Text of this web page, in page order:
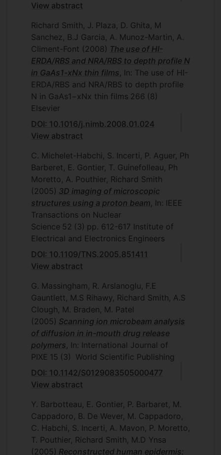
View abstract
Richard Smith, J. Plaza, D. Ghita, M
Sanchez, B.J Garcia, A. Munoz-Martin, A.
Climent-Font (2008) The use of HI-
ERDA/RBS and NRA/RBS to depth profile N
in GaAs1-xNx thin films, In: The use of HI-
ERDA/RBS and NRA/RBS to depth profile
N in GaAs1−xNx thin films 266 (8)
Elsevier
DOI: 10.1016/j.nimb.2008.01.024
View abstract
C. Michelet-Habchi, S. Incerti, P. Aguer, Ph
Barberet, E. Gontier, T. Guinefolleau, Ph
Moretto, A. Pouthier, Richard Smith
(2005) 3D imaging of microscopic
structures using a proton beam, In: IEEE
Transactions on Nuclear
Science 52 (3) pp. 612-617 Institute of
Electrical and Electronics Engineers
DOI: 10.1109/TNS.2005.851411
View abstract
G. Massingham, R. Arslanoglu, F.E
Gauntlett, M.S Rihawy, Richard Smith, A.S
Clough, M. Braden, M. Patel
(2005) Scanning ion microbeam analysis
of diffusion in in-mouth drug release
polymers, In: International Journal of
PIXE 15 (3) World Scientific Publishing
DOI: 10.1142/S0129083505000477
View abstract
Y. Barbotteau, E. Gontier, P. Barbaret, M.
Cappadoro, B. De Wever, M. Cappadoro,
C. Habchi, S. Incerti, A. Mavon, P. Moretto,
T. Pouthier, Richard Smith, M.D Ynsa
(2005) Reconstructed human epidermis: